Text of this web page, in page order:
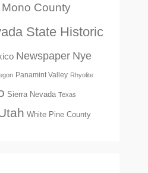
Mono County
State Historic
Newspaper Nye
Panamint Valley Rhyolite
Sierra Nevada Texas
White Pine County